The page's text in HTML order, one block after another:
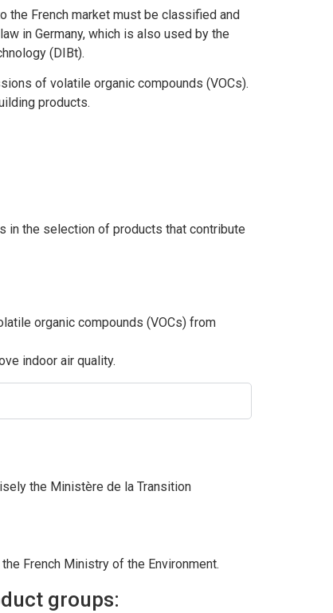
the French market must be classified and
in Germany, which is also used by the
(DIBt).
of volatile organic compounds (VOCs).
products.
in the selection of products that contribute
organic compounds (VOCs) from
indoor air quality.
the Ministère de la Transition
French Ministry of the Environment.
groups: